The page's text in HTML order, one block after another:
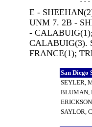
E -
UNM 7. 2B -
-
CALABUIG(3).
FRANCE(1);
San Diego
SEYLER,
BLUMAN,
SAYLOR,